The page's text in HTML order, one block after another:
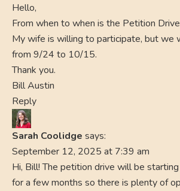
Hello,
From when to when is the Petition
My wife is willing to participate, but we
from 9/24 to 10/15.
Thank you.
Bill Austin
Reply
Sarah Coolidge says:
September 12, 2025 at 7:39 am
Hi, Bill! The petition drive will be
for a few months so there is plenty of